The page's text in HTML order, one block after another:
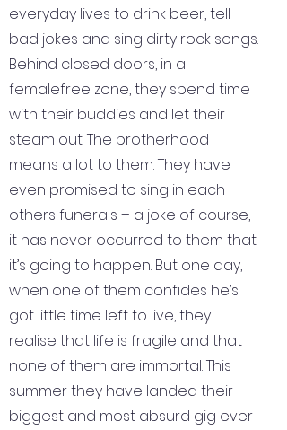
everyday lives to drink beer, tell
bad jokes and sing dirty rock songs.
Behind closed doors, in a
femalefree zone, they spend time
with their buddies and let their
steam out. The brotherhood
means a lot to them. They have
even promised to sing in each
others funerals – a joke of course,
it has never occurred to them that
it’s going to happen. But one day,
when one of them confides he’s
got little time left to live, they
realise that life is fragile and that
none of them are immortal. This
summer they have landed their
biggest and most absurd gig ever